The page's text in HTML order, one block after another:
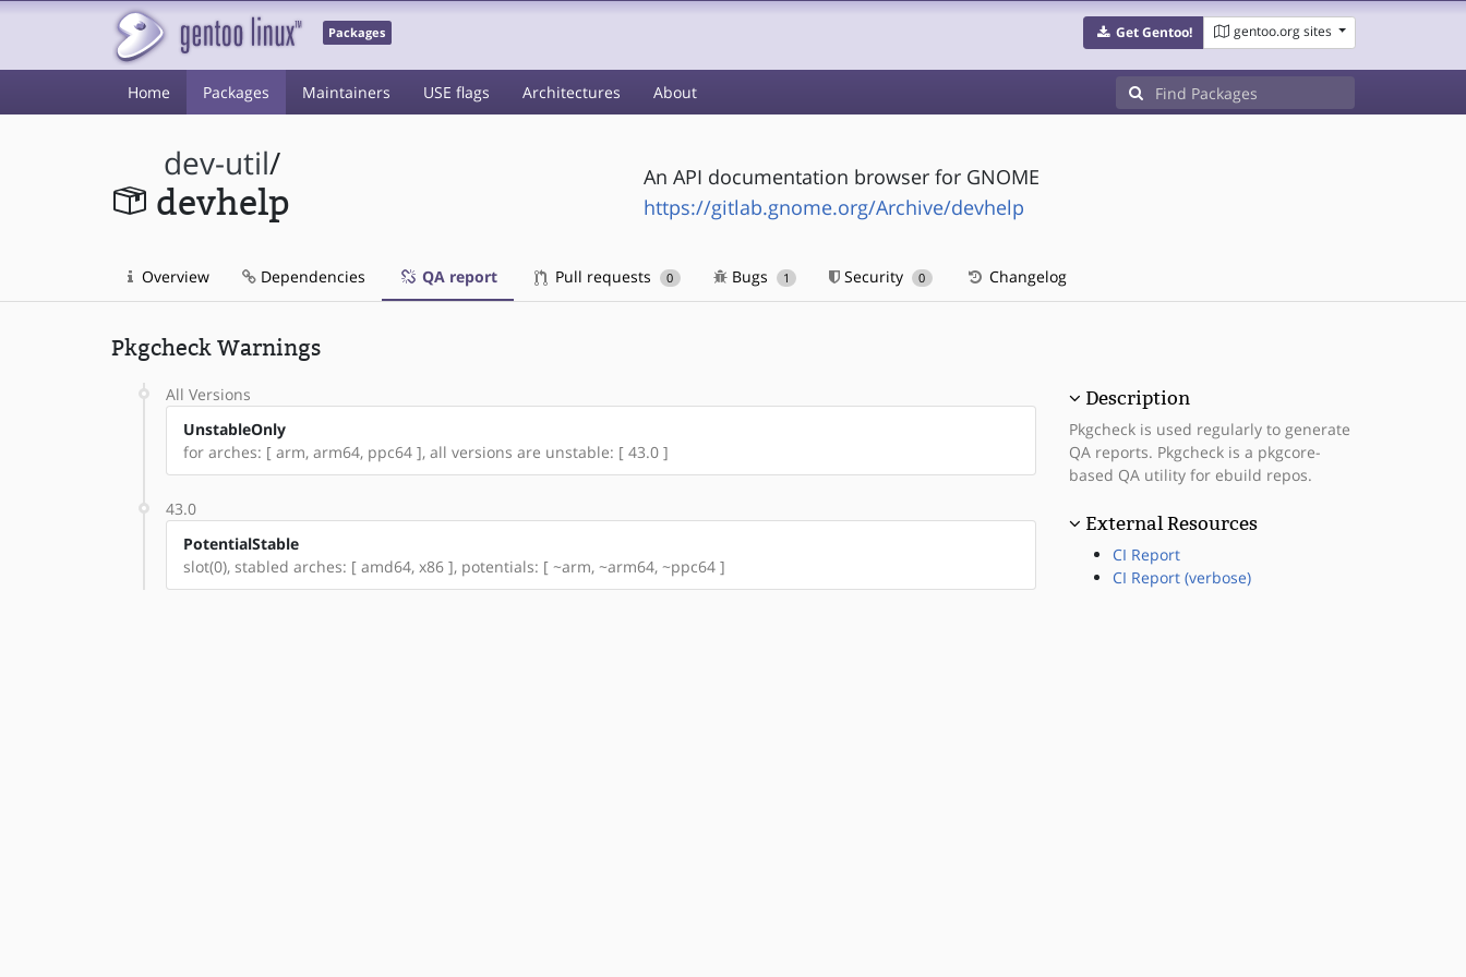
Packages Get Gentoo! gentoo.org sites
Home Packages Maintainers USE flags Architectures About
dev-util/
devhelp
An API documentation browser for GNOME
https://gitlab.gnome.org/Archive/devhelp
Overview Dependencies QA report Pull requests 0 Bugs 1 Security 0 Changelog
Pkgcheck Warnings
All Versions
UnstableOnly
for arches: [ arm, arm64, ppc64 ], all versions are unstable: [ 43.0 ]
43.0
PotentialStable
slot(0), stabled arches: [ amd64, x86 ], potentials: [ ~arm, ~arm64, ~ppc64 ]
Description
Pkgcheck is used regularly to generate
QA reports. Pkgcheck is a pkgcore-
based QA utility for ebuild repos.
External Resources
CI Report
CI Report (verbose)